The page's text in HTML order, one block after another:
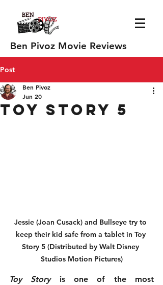
Ben Pivoz Movie Reviews
Post
Toy Story 5
Ben Pivoz
Jun 20
Jessie (Joan Cusack) and Bullseye try to
keep their kid safe from a tablet in Toy
Story 5 (Distributed by Walt Disney
Studios Motion Pictures)
Toy Story is one of the most